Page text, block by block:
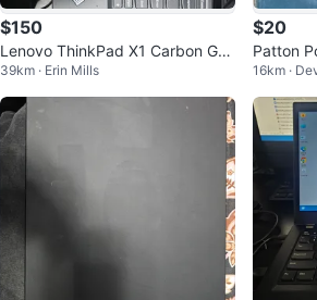
$150
Lenovo ThinkPad X1 Carbon Gen
7 Laptop
39km · Erin Mills
$20
Patton
16km ·